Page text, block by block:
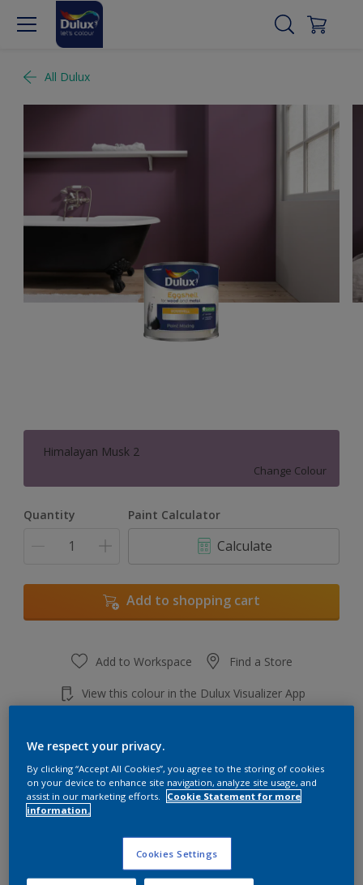
All Dulux
Himalayan Musk 2
Change Colour
Quantity Paint Calculator
Calculate
Add to shopping cart
Add to Workspace Find a Store
View this colour in the Dulux Visualizer App
Key information
We respect your privacy.
By clicking “Accept All Cookies”, you agree to the storing of cookies
on your device to enhance site navigation, analyze site usage, and
assist in our marketing efforts.
Cookie Statement for more
information.
Cookies Settings